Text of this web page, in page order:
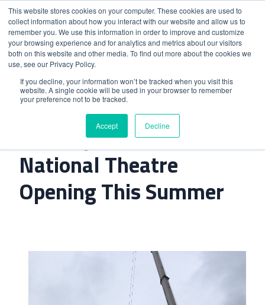
This website stores cookies on your computer. These cookies are used to
collect information about how you interact with our website and allow us to
remember you. We use this information in order to improve and customize
your browsing experience and for analytics and metrics about our visitors
both on this website and other media. To find out more about the cookies we
use, see our Privacy Policy.
If you decline, your information won’t be tracked when you visit this
website. A single cookie will be used in your browser to remember
your preference not to be tracked.
Accept Decline
Home>Rooftop Deck At National Theatre Opening This
Summer
Rooftop Deck At
National Theatre
Opening This Summer